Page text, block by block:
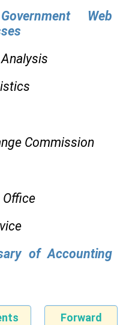
Web
Commission
Office
of Accounting
Forward